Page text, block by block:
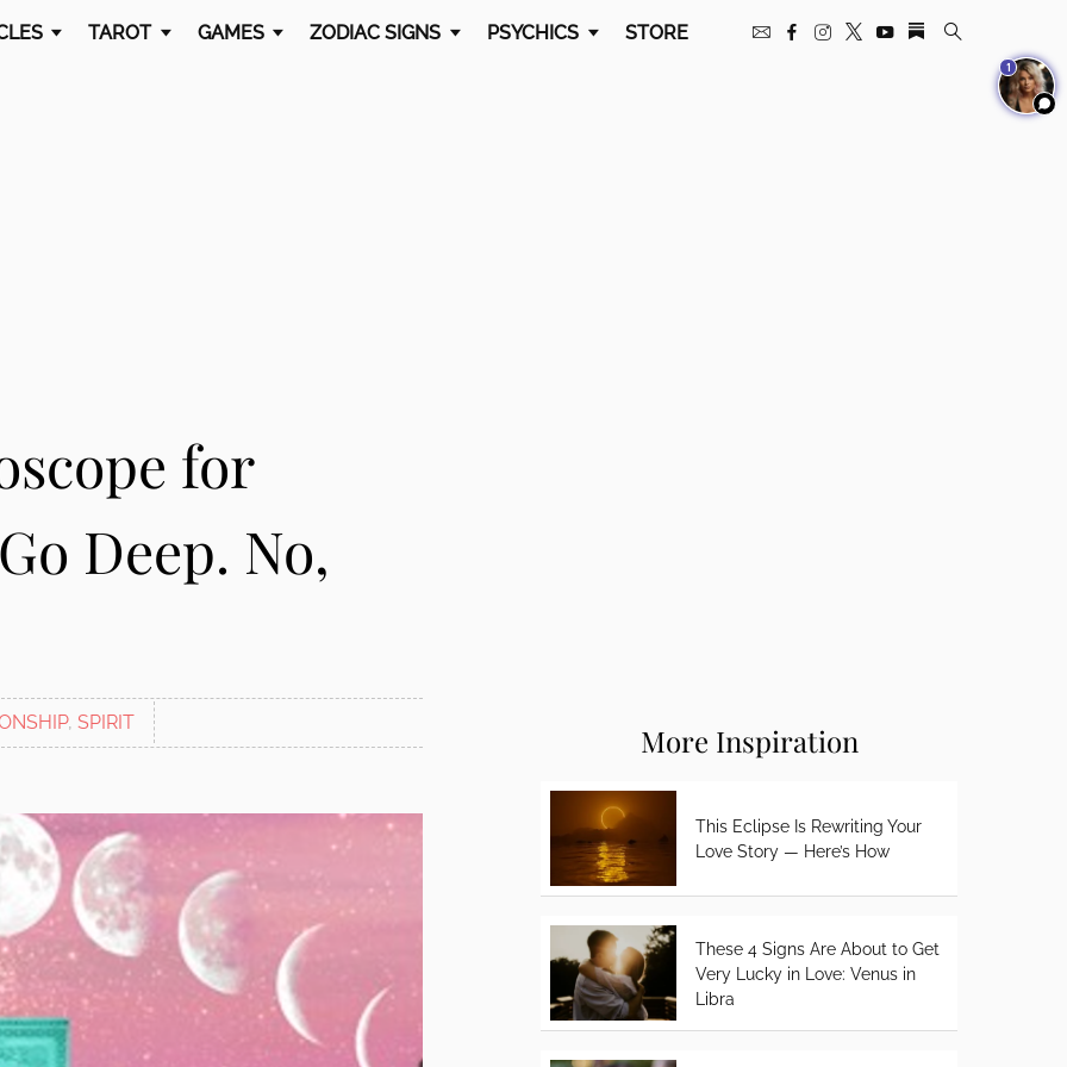
TAROT GAMES ZODIAC SIGNS PSYCHICS STORE
for
Deep. No,
, SPIRIT More Inspiration
This Eclipse Is Rewriting Your
Love Story — Here’s How
These 4 Signs Are About to Get
Very Lucky in Love: Venus in
Libra
1